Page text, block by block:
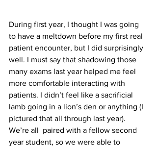
During first year, I thought I was going
to have a meltdown before my first real
patient encounter, but I did surprisingly
well. I must say that shadowing those
many exams last year helped me feel
more comfortable interacting with
patients. I didn’t feel like a sacrificial
lamb going in a lion’s den or anything (I
pictured that all through last year).
We’re all  paired with a fellow second
year student, so we were able to